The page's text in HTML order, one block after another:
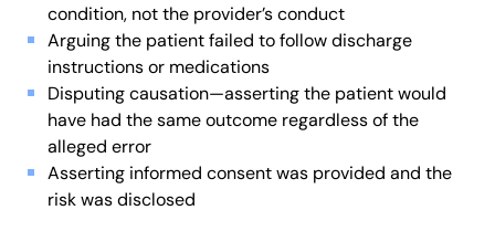
condition, not the provider’s conduct
Arguing the patient failed to follow discharge
instructions or medications
Disputing causation—asserting the patient would
have had the same outcome regardless of the
alleged error
Asserting informed consent was provided and the
risk was disclosed